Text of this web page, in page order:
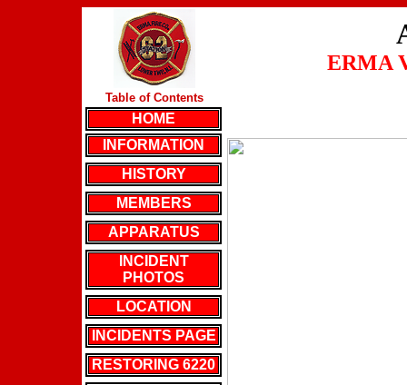
Table of Contents
HOME
INFORMATION
HISTORY
MEMBERS
APPARATUS
INCIDENT
PHOTOS
LOCATION
INCIDENTS PAGE
RESTORING 6220
ERMA